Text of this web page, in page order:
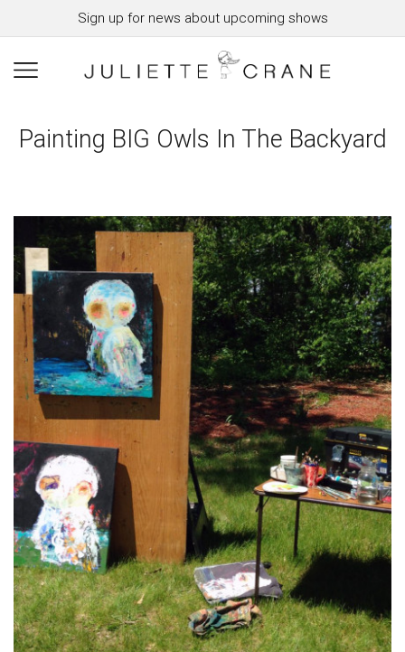
Sign up for news about upcoming shows
Painting BIG Owls In The Backyard